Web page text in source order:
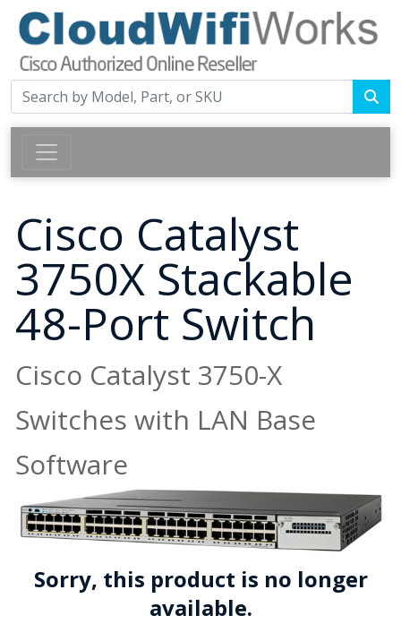
Cisco Catalyst
3750X Stackable
48-Port Switch
Cisco Catalyst 3750-X
Switches with LAN Base
Software
Sorry, this product is no longer
available.